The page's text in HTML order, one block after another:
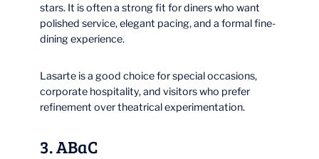
stars. It is often a strong fit for diners who want
polished service, elegant pacing, and a formal fine-
dining experience.
Lasarte is a good choice for special occasions,
corporate hospitality, and visitors who prefer
refinement over theatrical experimentation.
3. ABaC